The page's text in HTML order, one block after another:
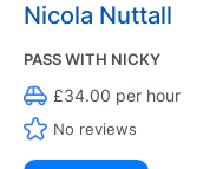
Nicola Nuttall
PASS WITH NICKY
£34.00 per hour
No reviews